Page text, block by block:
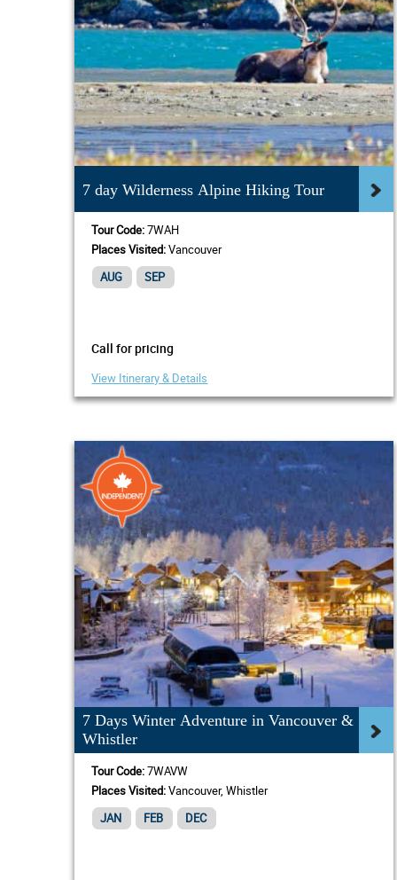
7 day Wilderness Alpine Hiking Tour
Tour Code:7WAH
Places Visited:Vancouver
AUG
SEP
Call for pricing
View Itinerary & Details
7 Days Winter Adventure in Vancouver &
Whistler
Tour Code:7WAVW
Places Visited:Vancouver, Whistler
JAN
FEB DEC